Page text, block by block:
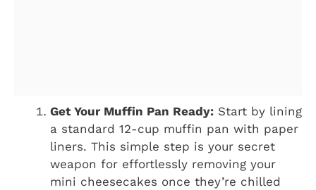
Get Your Muffin Pan Ready: Start by lining
a standard 12-cup muffin pan with paper
liners. This simple step is your secret
weapon for effortlessly removing your
mini cheesecakes once they’re chilled